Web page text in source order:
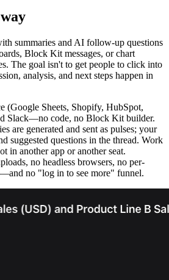
summaries and AI follow-up questions
Block Kit messages, or chart
The goal isn't to get people to click into
analysis, and next steps happen in
(Google Sheets, Shopify, HubSpot,
Slack—no code, no Block Kit builder.
are generated and sent as pulses; your
suggested questions in the thread. Work
in another app or another seat.
no headless browsers, no per-
no "log in to see more" funnel.